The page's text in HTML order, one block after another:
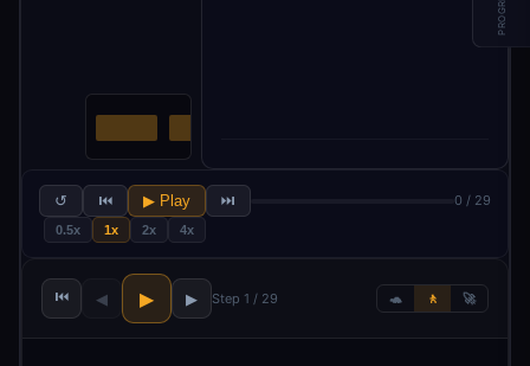
↺ ⏮ ▶ Play ⏭ 0 / 29
0.5x 1x 2x 4x
⏮ ◀ ▶ ▶ Step 1 / 29 🐢 🚶 🚀